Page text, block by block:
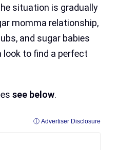
situation is gradually
momma relationship,
and sugar babies
look to find a perfect
see below.
ⓘ Advertiser Disclosure